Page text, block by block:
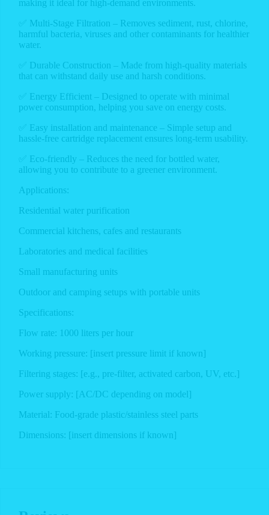
making it ideal for high-demand environments.
✅ Multi-Stage Filtration – Removes sediment, rust, chlorine,
harmful bacteria, viruses and other contaminants for healthier
water.
✅ Durable Construction – Made from high-quality materials
that can withstand daily use and harsh conditions.
✅ Energy Efficient – Designed to operate with minimal
power consumption, helping you save on energy costs.
✅ Easy installation and maintenance – Simple setup and
hassle-free cartridge replacement ensures long-term usability.
✅ Eco-friendly – Reduces the need for bottled water,
allowing you to contribute to a greener environment.
Applications:
Residential water purification
Commercial kitchens, cafes and restaurants
Laboratories and medical facilities
Small manufacturing units
Outdoor and camping setups with portable units
Specifications:
Flow rate: 1000 liters per hour
Working pressure: [insert pressure limit if known]
Filtering stages: [e.g., pre-filter, activated carbon, UV, etc.]
Power supply: [AC/DC depending on model]
Material: Food-grade plastic/stainless steel parts
Dimensions: [insert dimensions if known]